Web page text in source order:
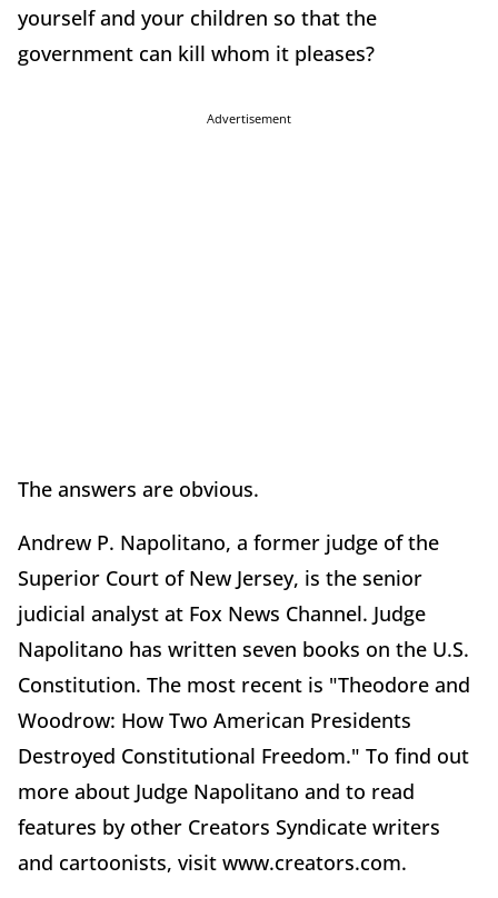
yourself and your children so that the
government can kill whom it pleases?
Advertisement
The answers are obvious.
Andrew P. Napolitano, a former judge of the
Superior Court of New Jersey, is the senior
judicial analyst at Fox News Channel. Judge
Napolitano has written seven books on the U.S.
Constitution. The most recent is "Theodore and
Woodrow: How Two American Presidents
Destroyed Constitutional Freedom." To find out
more about Judge Napolitano and to read
features by other Creators Syndicate writers
and cartoonists, visit www.creators.com.